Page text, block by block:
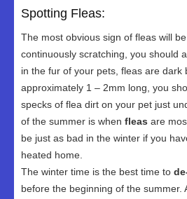
Spotting Fleas:
The most obvious sign of fleas will
continuously scratching, you should
in the fur of your pets, fleas are dark
approximately 1 – 2mm long, you
specks of flea dirt on your pet just
of the summer is when fleas are
be just as bad in the winter if you
heated home.
The winter time is the best time to
before the beginning of the summer.